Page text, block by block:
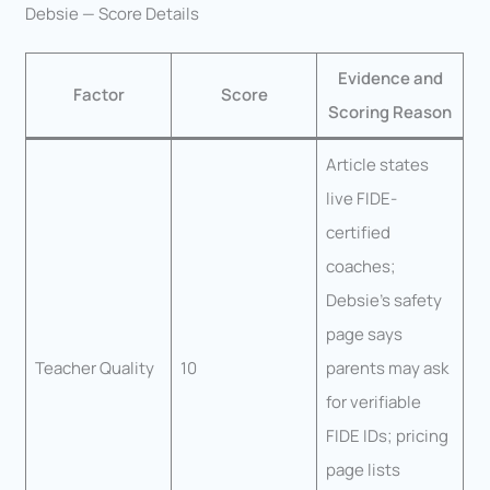
Debsie — Score Details
Factor Score
Evidence and
Scoring Reason
Teacher Quality 10
Article states
live FIDE-
certified
coaches;
Debsie’s safety
page says
parents may ask
for verifiable
FIDE IDs; pricing
page lists